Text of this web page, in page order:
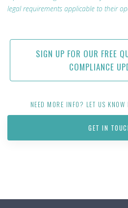
legal requirements applicable to their
SIGN UP FOR OUR FREE
COMPLIANCE
NEED MORE INFO? LET US KNOW
GET IN